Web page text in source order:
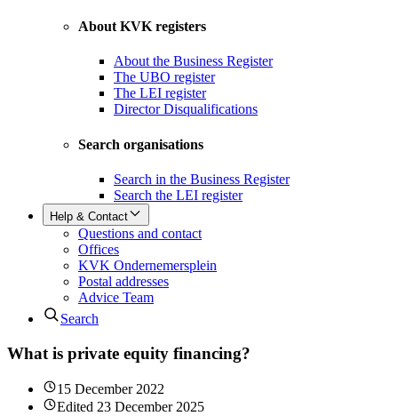
About KVK registers
About the Business Register
The UBO register
The LEI register
Director Disqualifications
Search organisations
Search in the Business Register
Search the LEI register
Help & Contact
Questions and contact
Offices
KVK Ondernemersplein
Postal addresses
Advice Team
Search
What is private equity financing?
15 December 2022
Edited 23 December 2025